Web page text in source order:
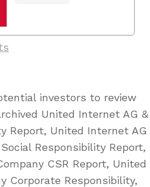
investors to review
United Internet AG &
Report, United Internet AG
Responsibility Report,
CSR Report, United
Corporate Responsibility,